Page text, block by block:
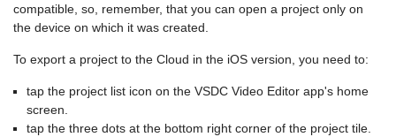
compatible, so, remember, that you can open a project only on
the device on which it was created.
To export a project to the Cloud in the iOS version, you need to:
tap the project list icon on the VSDC Video Editor app's home
screen.
tap the three dots at the bottom right corner of the project tile.